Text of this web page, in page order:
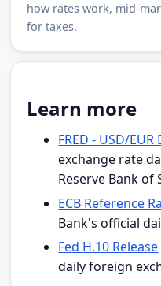
how rates work, mid-
for taxes.
Learn more
FRED - USD/
exchange rate
Reserve Bank of
ECB Reference
Bank's official
Fed H.10 Release
daily foreign